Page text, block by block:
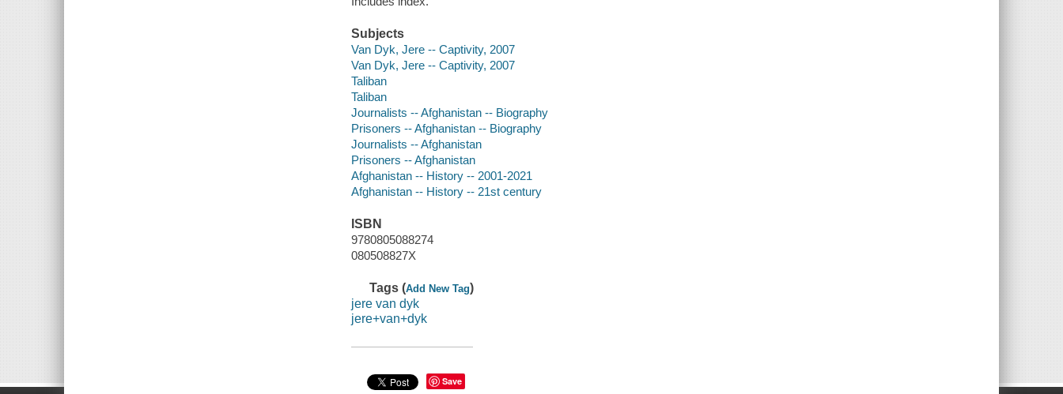
Subjects
Van Dyk, Jere -- Captivity, 2007
Van Dyk, Jere -- Captivity, 2007
Taliban
Taliban
Journalists -- Afghanistan -- Biography
Prisoners -- Afghanistan -- Biography
Journalists -- Afghanistan
Prisoners -- Afghanistan
Afghanistan -- History -- 2001-2021
Afghanistan -- History -- 21st century
ISBN
9780805088274
080508827X
Tags (Add New Tag)
jere van dyk
jere+van+dyk
Save